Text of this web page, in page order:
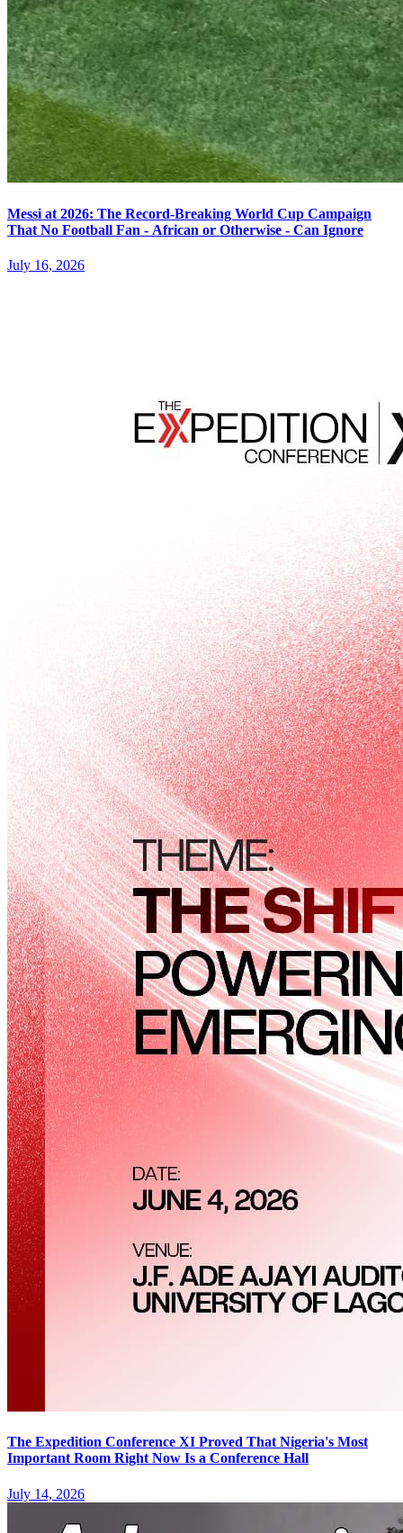
Messi at 2026: The Record-Breaking World Cup Campaign
That No Football Fan - African or Otherwise - Can Ignore
July 16, 2026
The Expedition Conference XI Proved That Nigeria's Most
Important Room Right Now Is a Conference Hall
July 14, 2026